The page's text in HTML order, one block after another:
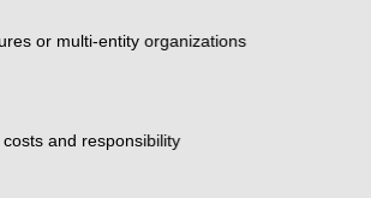
or multi-entity organizations
and responsibility